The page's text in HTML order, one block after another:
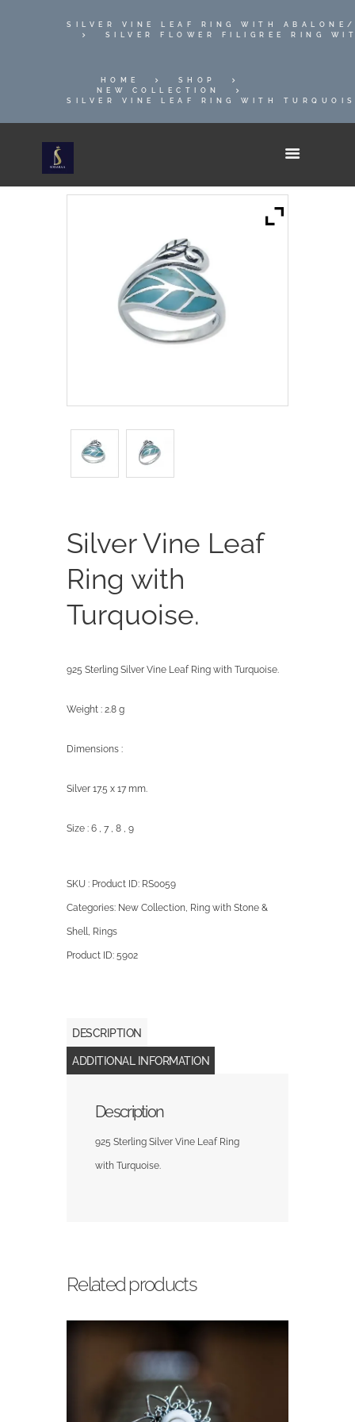
SILVER VINE LEAF RING WITH
SILVER FLOWER FILIGREE RING
HOME
SHOP
NEW COLLECTION
SILVER VINE LEAF RING WITH
Silver Vine Leaf
Ring with
Turquoise.
925 Sterling Silver Vine Leaf Ring with Turquoise.
Weight : 2.8 g
Dimensions :
Silver 17.5 x 17 mm.
Size : 6 , 7 , 8 , 9
SKU : Product ID: RS0059
Categories: New Collection, Ring with Stone &
Shell, Rings
Product ID: 5902
DESCRIPTION
ADDITIONAL INFORMATION
Description
925 Sterling Silver Vine Leaf Ring
with Turquoise.
Related products